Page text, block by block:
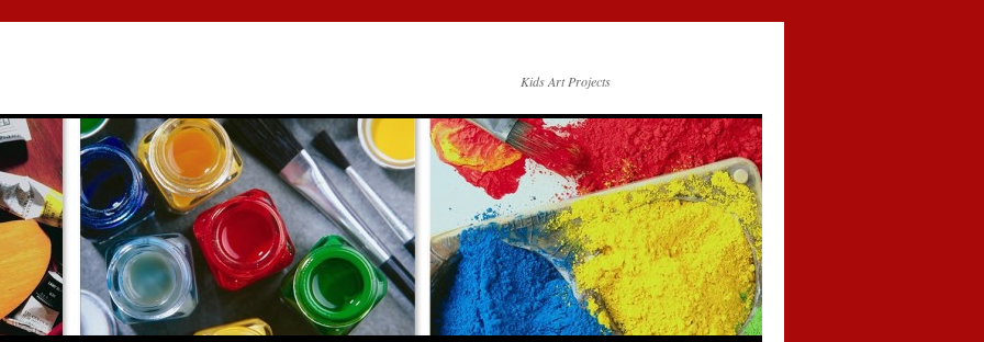
Kids Art Projects